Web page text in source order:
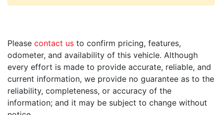
Please contact us to confirm pricing, features,
odometer, and availability of this vehicle. Although
every effort is made to provide accurate, reliable, and
current information, we provide no guarantee as to the
reliability, completeness, or accuracy of the
information; and it may be subject to change without